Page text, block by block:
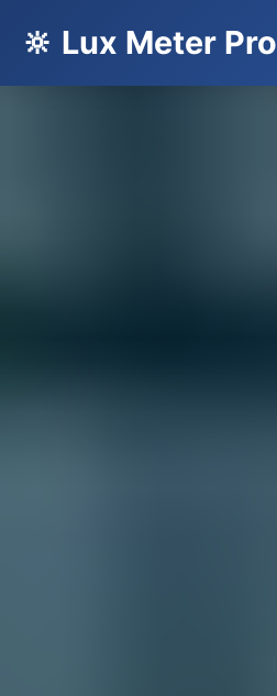
🔆 Lux Meter Pro